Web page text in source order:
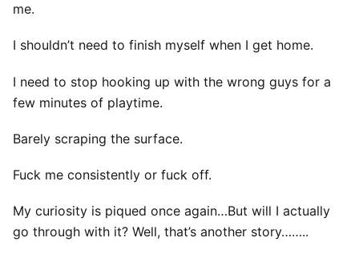
me.
I shouldn’t need to finish myself when I get home.
I need to stop hooking up with the wrong guys for a
few minutes of playtime.
Barely scraping the surface.
Fuck me consistently or fuck off.
My curiosity is piqued once again…But will I actually
go through with it? Well, that’s another story……..